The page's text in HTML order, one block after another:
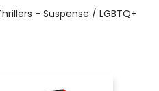
- Suspense / LGBTQ+